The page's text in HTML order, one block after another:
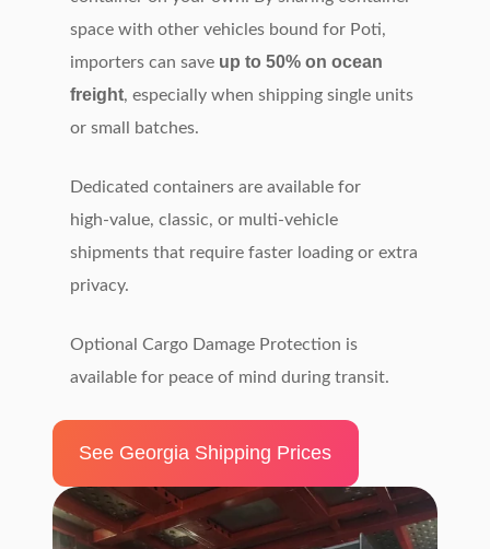
space with other vehicles bound for Poti,
importers can save up to 50% on ocean
freight, especially when shipping single units
or small batches.
Dedicated containers are available for
high‑value, classic, or multi‑vehicle
shipments that require faster loading or extra
privacy.
Optional Cargo Damage Protection is
available for peace of mind during transit.
See Georgia Shipping Prices